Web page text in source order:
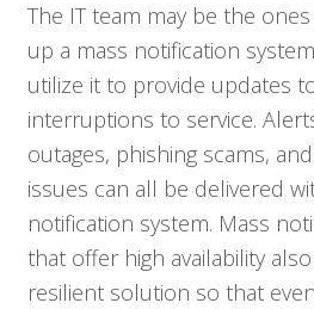
The IT team may be the
up a mass notification
utilize it to provide updates
interruptions to service.
outages, phishing scams,
issues can all be delivered
notification system. Mass
that offer high availability
resilient solution so that